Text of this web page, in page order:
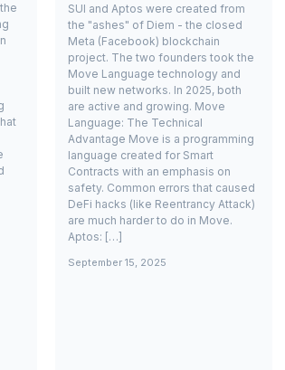
SUI and Aptos were created from
the "ashes" of Diem - the closed
Meta (Facebook) blockchain
project. The two founders took the
Move Language technology and
built new networks. In 2025, both
are active and growing. Move
Language: The Technical
Advantage Move is a programming
language created for Smart
Contracts with an emphasis on
safety. Common errors that caused
DeFi hacks (like Reentrancy Attack)
are much harder to do in Move.
Aptos: […]
September 15, 2025